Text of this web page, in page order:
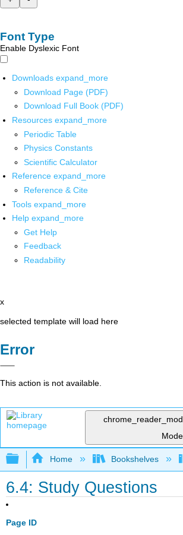
Font Type
Enable Dyslexic Font
Downloads expand_more
Download Page (PDF)
Download Full Book (PDF)
Resources expand_more
Periodic Table
Physics Constants
Scientific Calculator
Reference expand_more
Reference & Cite
Tools expand_more
Help expand_more
Get Help
Feedback
Readability
x
selected template will load here
Error
This action is not available.
Mode
Expand/collapse global
Home Bookshelves
6.4: Study Questions
Page ID